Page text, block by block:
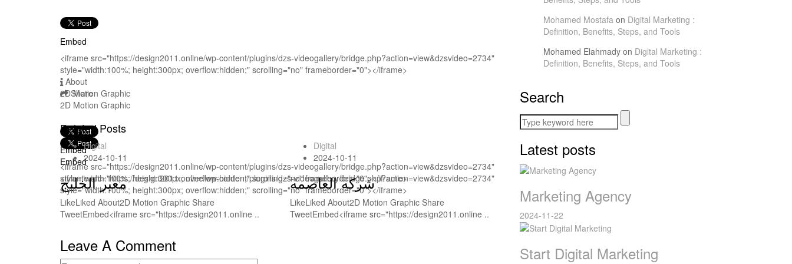
Embed
<iframe src="https://design2011.online/wp-content/plugins/dzs-videogallery/bridge.php?action=view&dzsvideo=2734"
style="width:100%; height:300px; overflow:hidden;" scrolling="no" frameborder="0"></iframe>
About
2D Motion Graphic
Share
Embed
<iframe src="https://design2011.online/wp-content/plugins/dzs-videogallery/bridge.php?action=view&dzsvideo=2734"
style="width:100%; height:300px; overflow:hidden;" scrolling="no" frameborder="0"></iframe>
2D Motion Graphic
Embed
<iframe src="https://design2011.online/wp-content/plugins/dzs-videogallery/bridge.php?action=view&dzsvideo=2734"
style="width:100%; height:300px; overflow:hidden;" scrolling="no" frameborder="0"></iframe>
Related Posts
Digital
2024-10-11
معبر الخليج
LikeLiked About2D Motion Graphic Share
TweetEmbed<iframe src="https://design2011.online ..
Digital
2024-10-11
شركه العاصمه
LikeLiked About2D Motion Graphic Share
TweetEmbed<iframe src="https://design2011.online ..
Leave A Comment
Mohamed Mostafa on Digital Marketing :
Definition, Benefits, Steps, and Tools
Mohamed Elahmady on Digital Marketing :
Definition, Benefits, Steps, and Tools
Search
Latest posts
Marketing Agency
2024-11-22
Start Digital Marketing